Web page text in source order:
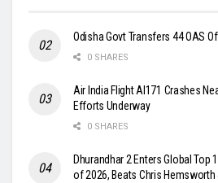
Odisha Govt Transfers 44 OAS
0 SHARES
Air India Flight AI171 Crashes
Efforts Underway
0 SHARES
Dhurandhar 2 Enters Global Top
of 2026, Beats Chris